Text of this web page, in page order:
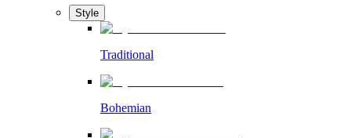
Style
Traditional
Bohemian